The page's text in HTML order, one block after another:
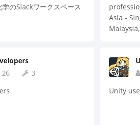
のSlackワークスペース
Asia -
26
3
Unity